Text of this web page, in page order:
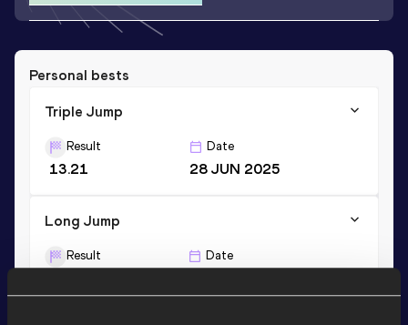
Personal bests
Triple Jump
Result
13.21
Date
28 JUN 2025
Long Jump
Result Date